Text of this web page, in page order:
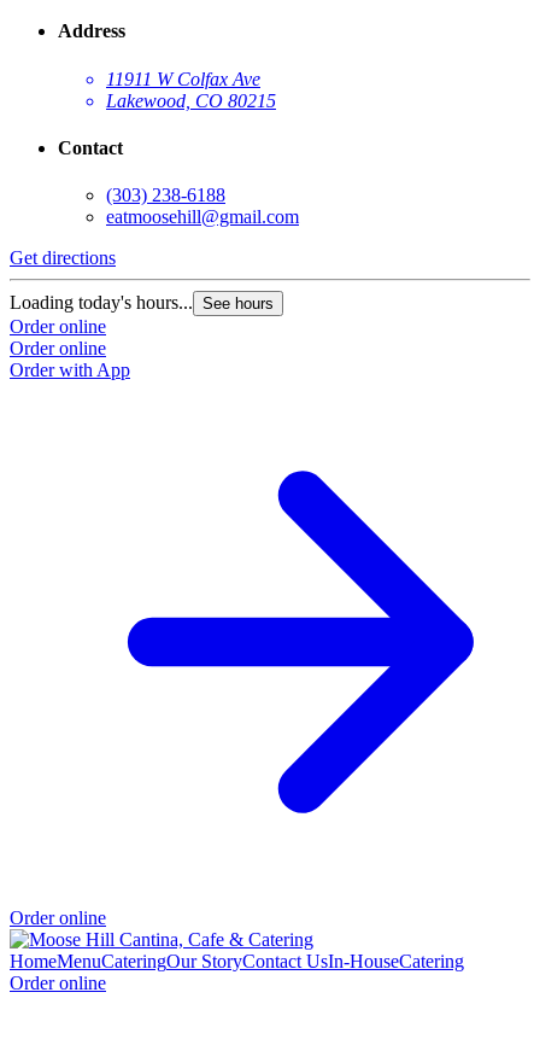
Address
11911 W Colfax Ave
Lakewood, CO 80215
Contact
(303) 238-6188
eatmoosehill@gmail.com
Get directions
Loading today's hours... See hours
Order online
Order online
Order with App
Order online
HomeMenuCateringOur StoryContact UsIn-HouseCatering
Order online